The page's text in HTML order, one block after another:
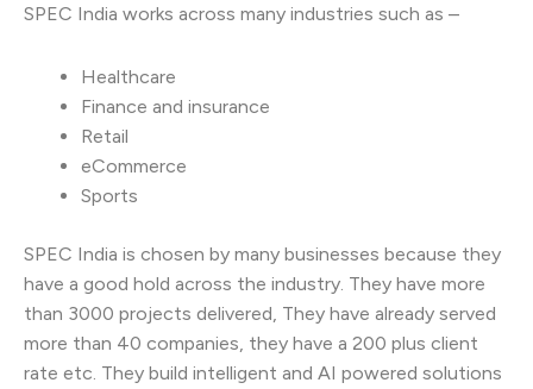
SPEC India works across many industries such as –
Healthcare
Finance and insurance
Retail
eCommerce
Sports
SPEC India is chosen by many businesses because they
have a good hold across the industry. They have more
than 3000 projects delivered, They have already served
more than 40 companies, they have a 200 plus client
rate etc. They build intelligent and AI powered solutions